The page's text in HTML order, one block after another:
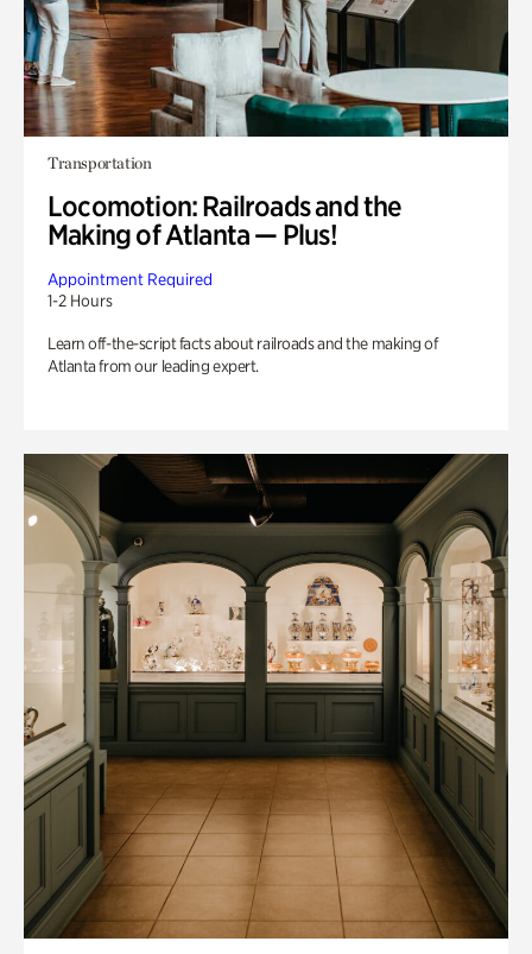
Transportation
Locomotion: Railroads and the
Making of Atlanta — Plus!
Appointment Required
1-2 Hours
Learn off-the-script facts about railroads and the making of
Atlanta from our leading expert.